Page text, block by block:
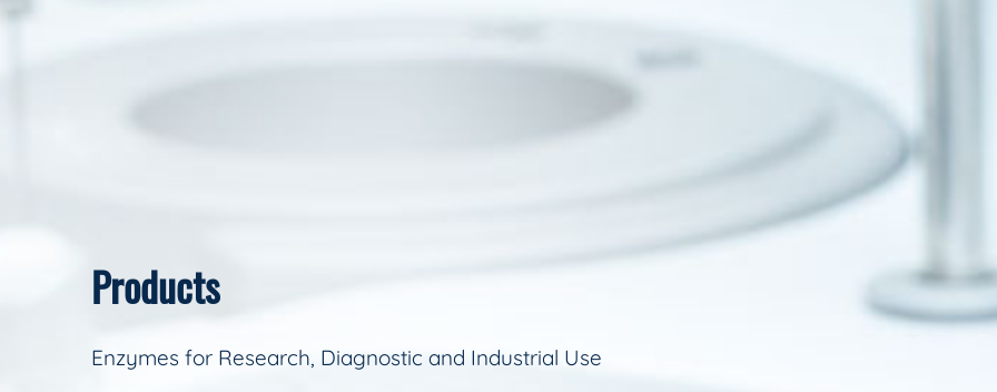
Products
Enzymes for Research, Diagnostic and Industrial Use